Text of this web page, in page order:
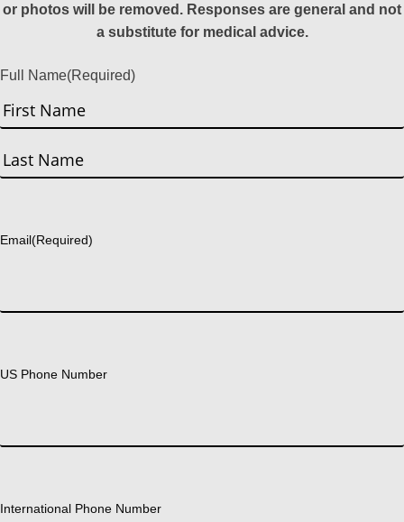
or photos will be removed. Responses are general and not
a substitute for medical advice.
Full Name(Required)
First
Email(Required)
US Phone Number
International Phone Number